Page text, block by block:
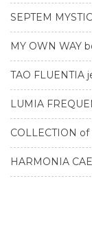
SEPTEM
MY OWN WAY
TAO FLUENTIA
LUMIA
COLLECTION
HARMONIA